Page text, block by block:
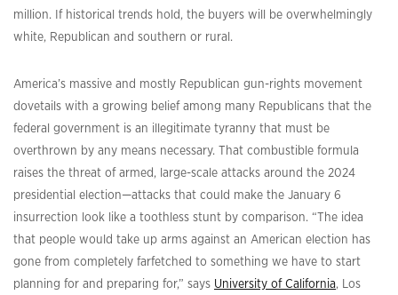
million. If historical trends hold, the buyers will be overwhelmingly
white, Republican and southern or rural.
America’s massive and mostly Republican gun-rights movement
dovetails with a growing belief among many Republicans that the
federal government is an illegitimate tyranny that must be
overthrown by any means necessary. That combustible formula
raises the threat of armed, large-scale attacks around the 2024
presidential election—attacks that could make the January 6
insurrection look like a toothless stunt by comparison. “The idea
that people would take up arms against an American election has
gone from completely farfetched to something we have to start
planning for and preparing for,” says University of California, Los